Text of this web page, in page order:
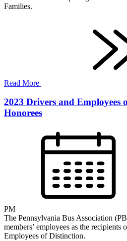
Families.
Read More
2023 Drivers and Employees
Honorees
PM
The Pennsylvania Bus Association
members’ employees as the recipients
Employees of Distinction.